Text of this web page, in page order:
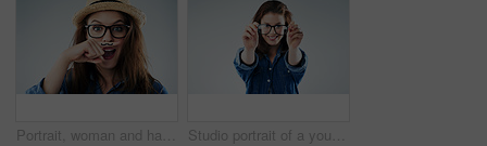
Portrait, woman and hand with mustache in studio for wow, surprise and funny with glasses. Female hipster, comic and creative on white background with expression, goofy and modern fashion or trend Studio portrait of a young woman holding a pair of spectacles against a grey background